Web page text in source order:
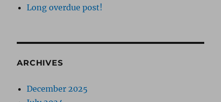
Long overdue post!
ARCHIVES
December 2025